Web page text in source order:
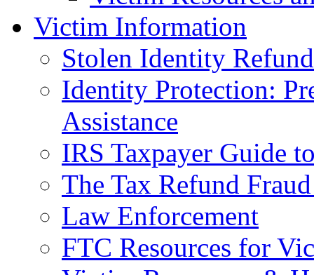
Victim Information
Stolen Identity
Identity Protection:
Assistance
IRS Taxpayer Guide
The Tax Refund
Law Enforcement
FTC Resources for